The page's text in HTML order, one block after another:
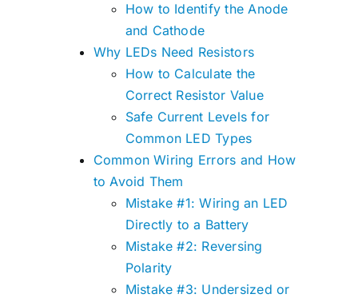
How to Identify the Anode
and Cathode
Why LEDs Need Resistors
How to Calculate the
Correct Resistor Value
Safe Current Levels for
Common LED Types
Common Wiring Errors and How
to Avoid Them
Mistake #1: Wiring an LED
Directly to a Battery
Mistake #2: Reversing
Polarity
Mistake #3: Undersized or